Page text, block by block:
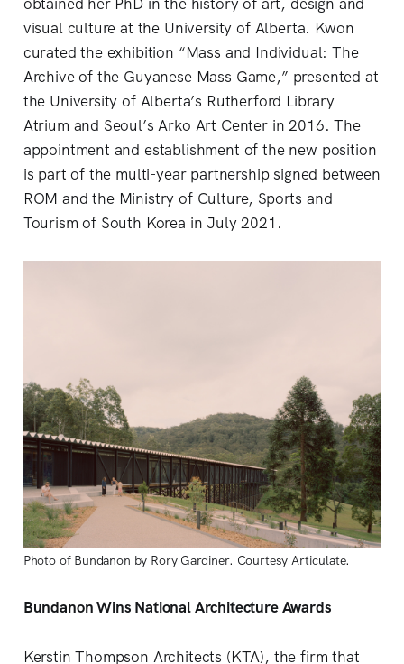
visual culture at the University of Alberta. Kwon
curated the exhibition “Mass and Individual: The
Archive of the Guyanese Mass Game,” presented at
the University of Alberta’s Rutherford Library
Atrium and Seoul’s Arko Art Center in 2016. The
appointment and establishment of the new position
is part of the multi-year partnership signed between
ROM and the Ministry of Culture, Sports and
Tourism of South Korea in July 2021.
Photo of Bundanon by Rory Gardiner. Courtesy Articulate.
Bundanon Wins National Architecture Awards
Kerstin Thompson Architects (KTA), the firm that